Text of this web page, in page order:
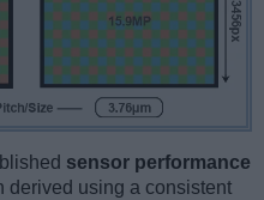
sensor performance
derived using a consistent